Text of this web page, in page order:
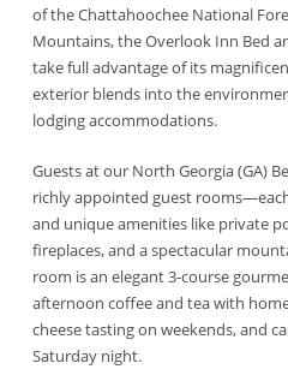
of the Chattahoochee National
Mountains, the Overlook Inn Bed
take full advantage of its
exterior blends into the
lodging accommodations.
Guests at our North Georgia (GA)
richly appointed guest
and unique amenities like private
fireplaces, and a spectacular
room is an elegant 3-course
afternoon coffee and tea with
cheese tasting on weekends, and
Saturday night.